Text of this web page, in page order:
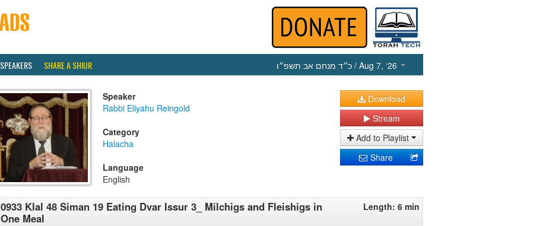
SPEAKERS SHARE A SHIUR כ״ד מנחם אב תשפ״ו / Aug 7, ‘26
Speaker
Rabbi Eliyahu Reingold
Category
Halacha
Language
English
Download
Stream
Add to Playlist
Share
0933 Klal 48 Siman 19 Eating Dvar Issur 3_ Milchigs and Fleishigs in
One Meal
Length: 6 min